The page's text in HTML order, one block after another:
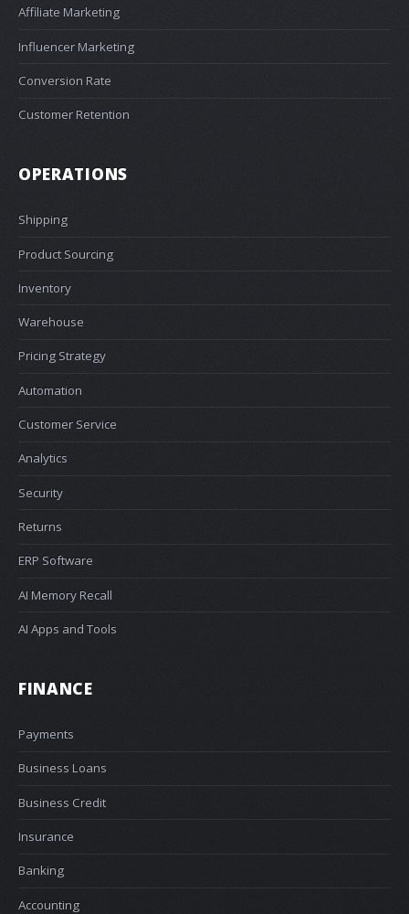
Affiliate Marketing
Influencer Marketing
Conversion Rate
Customer Retention
OPERATIONS
Shipping
Product Sourcing
Inventory
Warehouse
Pricing Strategy
Automation
Customer Service
Analytics
Security
Returns
ERP Software
AI Memory Recall
AI Apps and Tools
FINANCE
Payments
Business Loans
Business Credit
Insurance
Banking
Accounting